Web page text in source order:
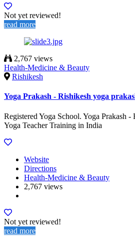
Not yet reviewed!
read more
2,767 views
Health-Medicine & Beauty
Rishikesh
Yoga Prakash - Rishikesh yoga
Registered Yoga School. Yoga Prakash -
Yoga Teacher Training in India
Website
Directions
Health-Medicine & Beauty
2,767 views
Not yet reviewed!
read more